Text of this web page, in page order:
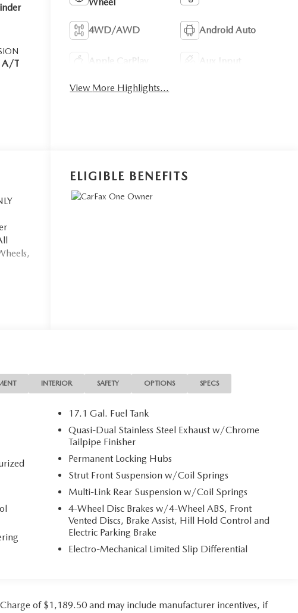
A/T
4WD/AWD Android Auto
Apple CarPlay Aux Input
View More Highlights...
ELIGIBLE BENEFITS
INTERIOR SAFETY OPTIONS SPECS
17.1 Gal. Fuel Tank
Quasi-Dual Stainless Steel Exhaust w/Chrome
Tailpipe Finisher
Permanent Locking Hubs
Strut Front Suspension w/Coil Springs
Multi-Link Rear Suspension w/Coil Springs
4-Wheel Disc Brakes w/4-Wheel ABS, Front
Vented Discs, Brake Assist, Hill Hold Control and
Electric Parking Brake
Electro-Mechanical Limited Slip Differential
of $1,189.50 and may include manufacturer incentives, if